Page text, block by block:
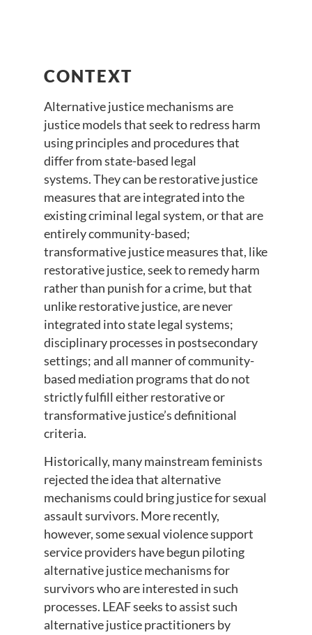
CONTEXT
Alternative justice mechanisms are
justice models that seek to redress harm
using principles and procedures that
differ from state-based legal
systems. They can be restorative justice
measures that are integrated into the
existing criminal legal system, or that are
entirely community-based;
transformative justice measures that, like
restorative justice, seek to remedy harm
rather than punish for a crime, but that
unlike restorative justice, are never
integrated into state legal systems;
disciplinary processes in postsecondary
settings; and all manner of community-
based mediation programs that do not
strictly fulfill either restorative or
transformative justice’s definitional
criteria.
Historically, many mainstream feminists
rejected the idea that alternative
mechanisms could bring justice for sexual
assault survivors. More recently,
however, some sexual violence support
service providers have begun piloting
alternative justice mechanisms for
survivors who are interested in such
processes. LEAF seeks to assist such
alternative justice practitioners by